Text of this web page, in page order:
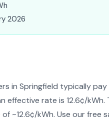
2026
in Springfield typically
effective rate is 12.6¢/
~12.6¢/kWh. Use our